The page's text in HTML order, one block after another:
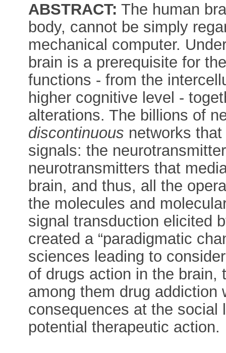
ABSTRACT: The human
body, cannot be simply
mechanical computer.
brain is a prerequisite for
functions - from the
higher cognitive level -
alterations. The billions of
discontinuous networks
signals: the
neurotransmitters that
brain, and thus, all the
the molecules and
signal transduction elicited
created a “paradigmatic
sciences leading to
of drugs action in the brain,
among them drug
consequences at the
potential therapeutic action.